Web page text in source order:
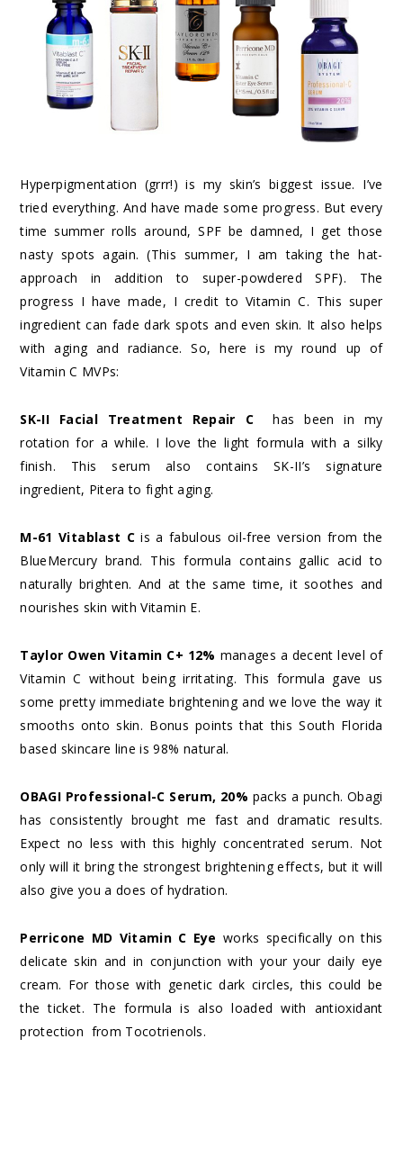
Hyperpigmentation (grrr!) is my skin’s biggest issue. I’ve
tried everything. And have made some progress. But every
time summer rolls around, SPF be damned, I get those
nasty spots again. (This summer, I am taking the hat-
approach in addition to super-powdered SPF). The
progress I have made, I credit to Vitamin C. This super
ingredient can fade dark spots and even skin. It also helps
with aging and radiance. So, here is my round up of
Vitamin C MVPs:
SK-II Facial Treatment Repair Chas been in my
rotation for a while. I love the light formula with a silky
finish. This serum also contains SK-II’s signature
ingredient, Pitera to fight aging.
M-61 Vitablast Cis a fabulous oil-free version from the
BlueMercury brand. This formula contains gallic acid to
naturally brighten. And at the same time, it soothes and
nourishes skin with Vitamin E.
Taylor Owen Vitamin C+ 12% manages a decent level of
Vitamin C without being irritating. This formula gave us
some pretty immediate brightening and we love the way it
smooths onto skin. Bonus points that this South Florida
based skincare line is 98% natural.
OBAGI Professional-C Serum, 20% packs a punch. Obagi
has consistently brought me fast and dramatic results.
Expect no less with this highly concentrated serum. Not
only will it bring the strongest brightening effects, but it will
also give you a does of hydration.
Perricone MD Vitamin C Eye works specifically on this
delicate skin and in conjunction with your your daily eye
cream. For those with genetic dark circles, this could be
the ticket. The formula is also loaded with antioxidant
protection from Tocotrienols.